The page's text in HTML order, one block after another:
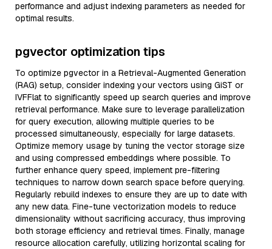
performance and adjust indexing parameters as needed for
optimal results.
pgvector optimization tips
To optimize pgvector in a Retrieval-Augmented Generation
(RAG) setup, consider indexing your vectors using GiST or
IVFFlat to significantly speed up search queries and improve
retrieval performance. Make sure to leverage parallelization
for query execution, allowing multiple queries to be
processed simultaneously, especially for large datasets.
Optimize memory usage by tuning the vector storage size
and using compressed embeddings where possible. To
further enhance query speed, implement pre-filtering
techniques to narrow down search space before querying.
Regularly rebuild indexes to ensure they are up to date with
any new data. Fine-tune vectorization models to reduce
dimensionality without sacrificing accuracy, thus improving
both storage efficiency and retrieval times. Finally, manage
resource allocation carefully, utilizing horizontal scaling for